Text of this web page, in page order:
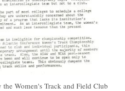
Women's Track and Field Club